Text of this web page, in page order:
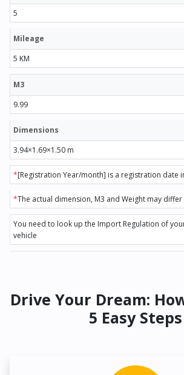
5
Mileage
5 KM
M3
9.99
Dimensions
3.94×1.69×1.50 m
*[Registration Year/month] is a registration date
*The actual dimension, M3 and Weight may
You need to look up the Import Regulation of
vehicle
Drive Your Dream:
5 Easy Steps